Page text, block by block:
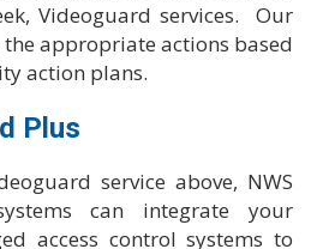
Videoguard services. Our
appropriate actions based
action plans.
Plus
service above, NWS
can integrate your
access control systems to